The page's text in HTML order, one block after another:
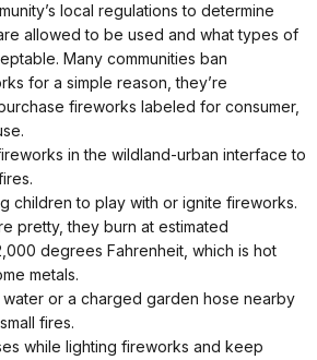
local regulations to determine
allowed to be used and what types of
Many communities ban
for a simple reason, they’re
fireworks labeled for consumer,
in the wildland-urban interface to
children to play with or ignite fireworks.
pretty, they burn at estimated
degrees Fahrenheit, which is hot
metals.
or a charged garden hose nearby
fires.
while lighting fireworks and keep